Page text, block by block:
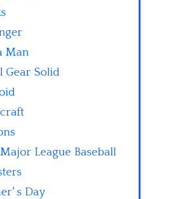
Man
Gear Solid
League Baseball
s Day